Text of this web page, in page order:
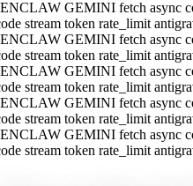
GEMINI fetch async
stream token rate_limit
GEMINI fetch async
stream token rate_limit
GEMINI fetch async
stream token rate_limit
GEMINI fetch async
stream token rate_limit
GEMINI fetch async
stream token rate_limit